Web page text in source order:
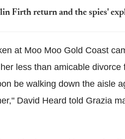
Firth return and the spies'
at Moo Moo Gold Coast
less than amicable divorce
be walking down the aisle
David Heard told Grazia